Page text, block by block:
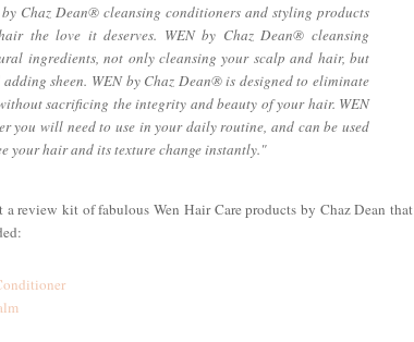
Chaz Dean® cleansing conditioners and styling products
the love it deserves. WEN by Chaz Dean® cleansing
ingredients, not only cleansing your scalp and hair, but
sheen. WEN by Chaz Dean® is designed to eliminate
sacrificing the integrity and beauty of your hair. WEN
you will need to use in your daily routine, and can be used
your hair and its texture change instantly."
a review kit of fabulous Wen Hair Care products by Chaz Dean that